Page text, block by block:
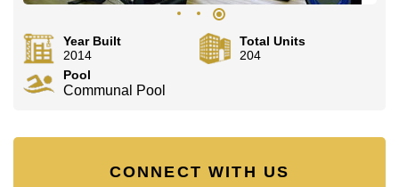
Year Built
2014
Total Units
204
Pool
Communal Pool
CONNECT WITH US